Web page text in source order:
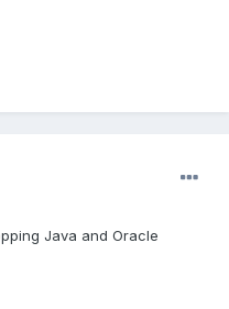
Java and Oracle